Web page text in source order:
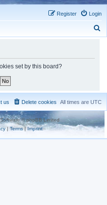
Login
Register
set by this board?
All times are UTC
Delete cookies
us
© phpBB Limited
| Terms| Imprint